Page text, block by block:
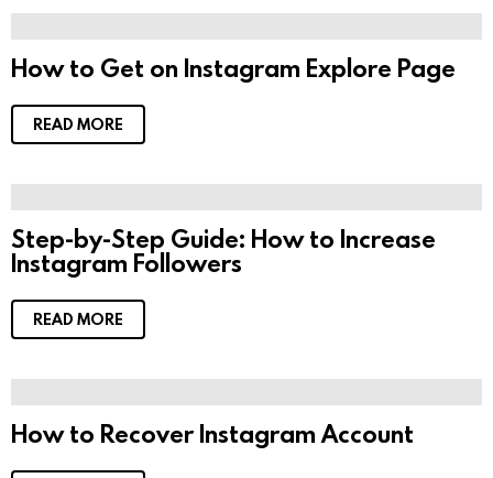
How to Get on Instagram Explore Page
READ MORE
Step-by-Step Guide: How to Increase
Instagram Followers
READ MORE
How to Recover Instagram Account